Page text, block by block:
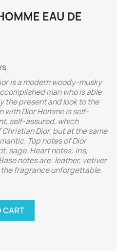
EAU DE
is a modern woody-musky
man who is able
the present and look to the
with Dior Homme is self-
self-assured, which
Dior, but at the same
Top notes of Dior
sage. Heart notes: iris,
notes are: leather, vetiver
fragrance unforgettable.
CART